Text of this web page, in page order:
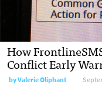
How
Conflict Early
byValerie Oliphant